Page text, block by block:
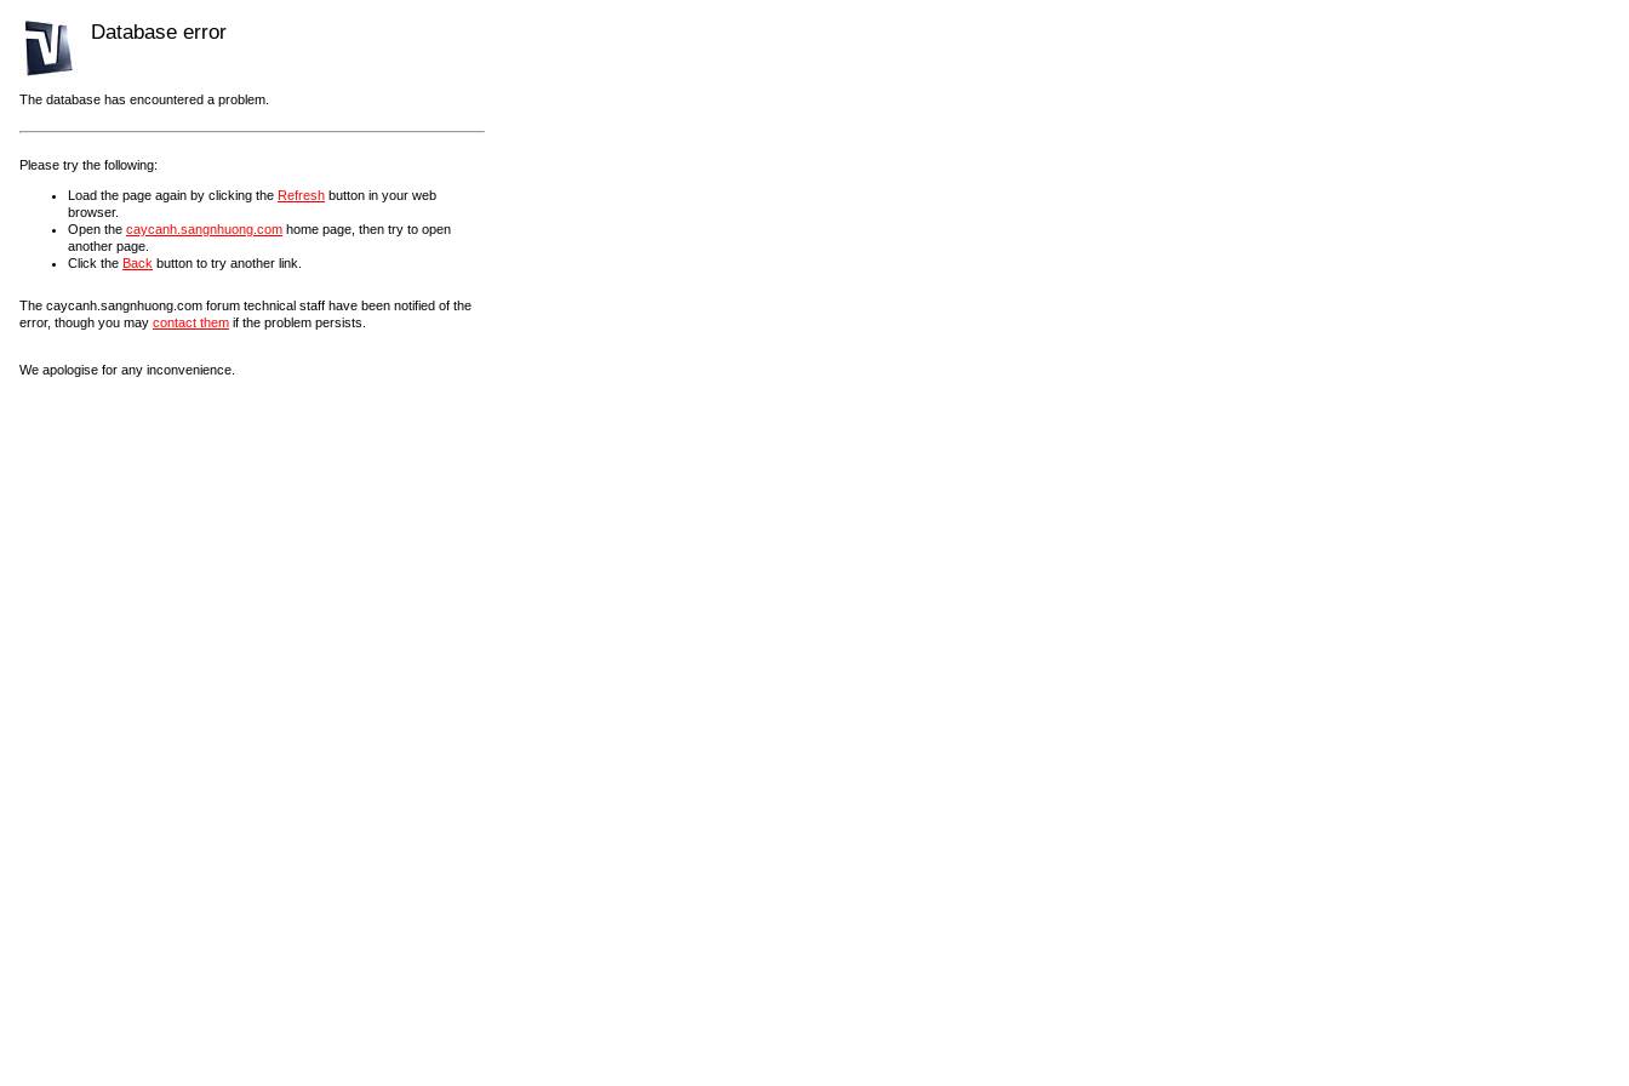
Database error
The database has encountered a problem.
Please try the following:
Load the page again by clicking the Refresh button in your web
browser.
Open the caycanh.sangnhuong.com home page, then try to open
another page.
Click the Back button to try another link.
The caycanh.sangnhuong.com forum technical staff have been notified of the
error, though you may contact them if the problem persists.
We apologise for any inconvenience.